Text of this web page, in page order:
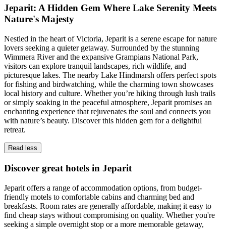
Jeparit: A Hidden Gem Where Lake Serenity Meets
Nature's Majesty
Nestled in the heart of Victoria, Jeparit is a serene escape for nature
lovers seeking a quieter getaway. Surrounded by the stunning
Wimmera River and the expansive Grampians National Park,
visitors can explore tranquil landscapes, rich wildlife, and
picturesque lakes. The nearby Lake Hindmarsh offers perfect spots
for fishing and birdwatching, while the charming town showcases
local history and culture. Whether you’re hiking through lush trails
or simply soaking in the peaceful atmosphere, Jeparit promises an
enchanting experience that rejuvenates the soul and connects you
with nature’s beauty. Discover this hidden gem for a delightful
retreat.
Read less
Discover great hotels in Jeparit
Jeparit offers a range of accommodation options, from budget-
friendly motels to comfortable cabins and charming bed and
breakfasts. Room rates are generally affordable, making it easy to
find cheap stays without compromising on quality. Whether you're
seeking a simple overnight stop or a more memorable getaway,